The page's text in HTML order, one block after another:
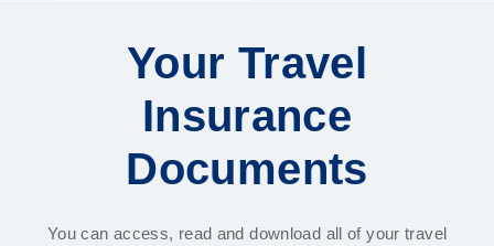
Your Travel
Insurance
Documents
You can access, read and download all of your travel